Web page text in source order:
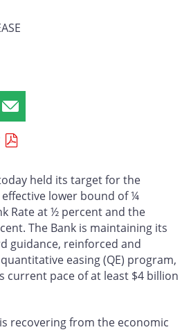
Share
page
emailheld its target for the
lower bound of ¼
Rate at ½ percent and the
The Bank is maintaining its
guidance, reinforced and
easing (QE) program,
current pace of at least $4 billion
recovering from the economic